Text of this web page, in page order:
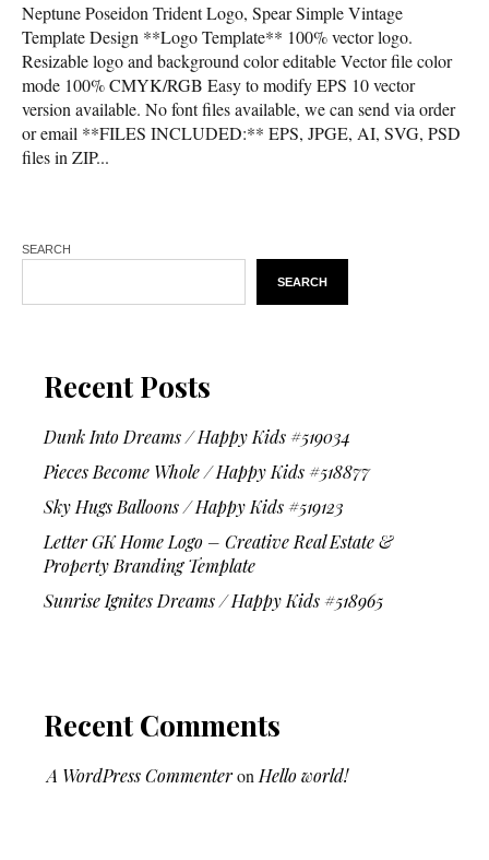
Neptune Poseidon Trident Logo, Spear Simple Vintage
Template Design **Logo Template** 100% vector logo.
Resizable logo and background color editable Vector file color
mode 100% CMYK/RGB Easy to modify EPS 10 vector
version available. No font files available, we can send via order
or email **FILES INCLUDED:** EPS, JPGE, AI, SVG, PSD
files in ZIP...
SEARCH
SEARCH
Recent Posts
Dunk Into Dreams / Happy Kids #519034
Pieces Become Whole / Happy Kids #518877
Sky Hugs Balloons / Happy Kids #519123
Letter GK Home Logo – Creative Real Estate &
Property Branding Template
Sunrise Ignites Dreams / Happy Kids #518965
Recent Comments
A WordPress Commenteron Hello world!